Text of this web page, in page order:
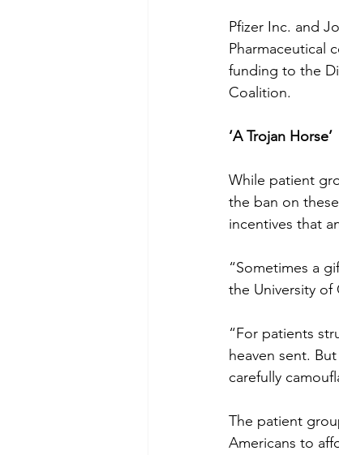
Pfizer Inc. and
Pharmaceutical
funding to the
Coalition.
‘A Trojan Horse’
While patient
the ban on
incentives that
“Sometimes a
the University of
“For patients
heaven sent.
carefully
The patient
Americans to